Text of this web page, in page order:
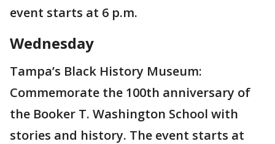
event starts at 6 p.m.
Wednesday
Tampa’s Black History Museum:
Commemorate the 100th anniversary of
the Booker T. Washington School with
stories and history. The event starts at